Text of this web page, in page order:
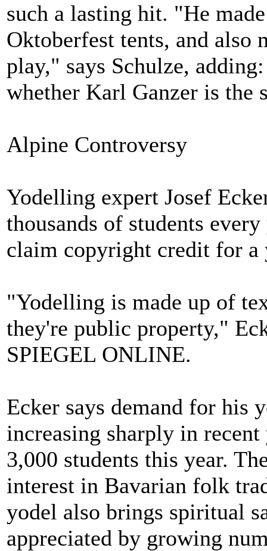
such a lasting hit. "He
Oktoberfest tents, and also
play," says Schulze,
whether Karl Ganzer is the
Alpine Controversy
Yodelling expert Josef
thousands of students
claim copyright credit for a
"Yodelling is made up of
they're public property,"
SPIEGEL ONLINE.
Ecker says demand for his
increasing sharply in recent
3,000 students this year.
interest in Bavarian folk
yodel also brings spiritual
appreciated by growing